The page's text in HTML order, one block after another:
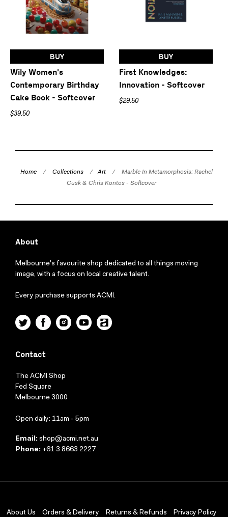
BUY
Wily Women's
Contemporary Birthday
Cake Book - Softcover
$39.50
BUY
First Knowledges:
Innovation - Softcover
$29.50
Home / Collections / Art /
Marble In Metamorphosis: Rachel
Cusk & Chris Kontos - Softcover
About
Melbourne's favourite shop dedicated to all things moving
image, with a focus on local creative talent.
Every purchase supports ACMI.
TwitterFacebook
Instagram
YouTube
Contact
The ACMI Shop
Fed Square
Melbourne 3000
Open daily: 11am - 5pm
Email: shop@acmi.net.au
Phone: +61 3 8663 2227
About Us Orders & Delivery Returns & Refunds Privacy Policy